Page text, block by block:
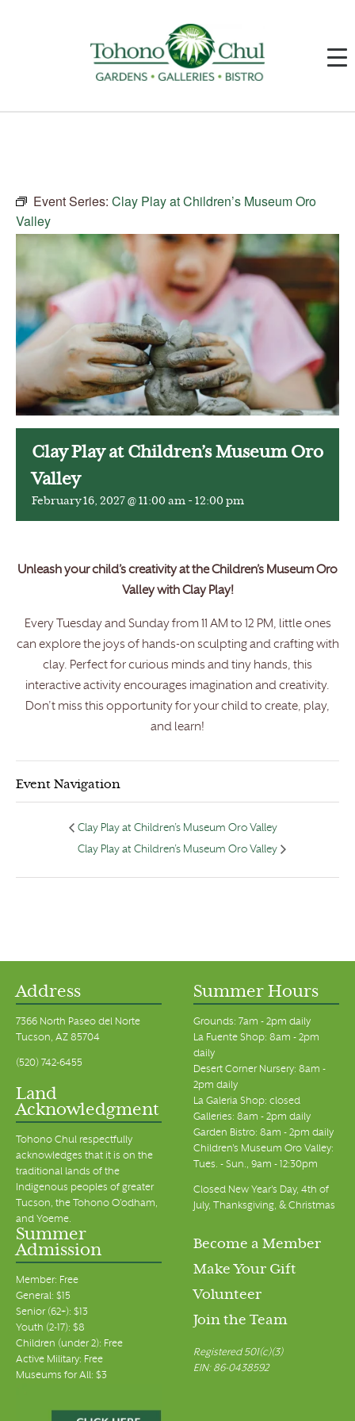
Event Series: Clay Play at Children’s Museum Oro
Valley
Clay Play at Children’s Museum Oro
Valley
February 16, 2027 @ 11:00 am - 12:00 pm
Unleash your child’s creativity at the Children’s Museum Oro
Valley with Clay Play!
Every Tuesday and Sunday from 11 AM to 12 PM, little ones
can explore the joys of hands-on sculpting and crafting with
clay. Perfect for curious minds and tiny hands, this
interactive activity encourages imagination and creativity.
Don’t miss this opportunity for your child to create, play,
and learn!
Event Navigation
Clay Play at Children’s Museum Oro Valley
Clay Play at Children’s Museum Oro Valley
Address
7366 North Paseo del Norte
Tucson, AZ 85704
(520) 742-6455
Land
Acknowledgment
Tohono Chul respectfully
acknowledges that it is on the
traditional lands of the
Indigenous peoples of greater
Tucson, the Tohono O’odham,
and Yoeme.
Summer Hours
Grounds: 7am - 2pm daily
La Fuente Shop: 8am - 2pm
daily
Desert Corner Nursery: 8am -
2pm daily
La Galeria Shop: closed
Galleries: 8am - 2pm daily
Garden Bistro: 8am - 2pm daily
Children's Museum Oro Valley:
Tues. - Sun., 9am - 12:30pm
Closed New Year's Day, 4th of
July, Thanksgiving, & Christmas
Summer
Admission
Member: Free
General: $15
Senior (62+): $13
Youth (2-17): $8
Children (under 2): Free
Active Military: Free
Museums for All: $3
Become a Member
Make Your Gift
Volunteer
Join the Team
Registered 501(c)(3)
EIN: 86-0438592